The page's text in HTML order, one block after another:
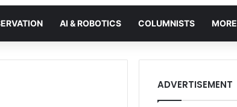
AI & ROBOTICS COLUMNISTS MORE
ADVERTISEMENT